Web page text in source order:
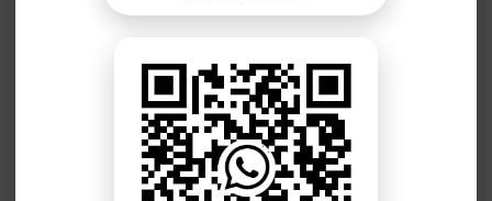
بکواسی
Gossip
بکواسی
Gossiped
بکواسی
Gossiping
بکواسی
Gossips